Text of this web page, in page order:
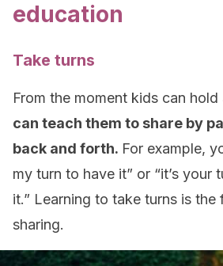
education
Take turns
From the moment kids can
can teach them to share by
back and forth. For example,
my turn to have it” or “it’s your
it.” Learning to take turns is the
sharing.